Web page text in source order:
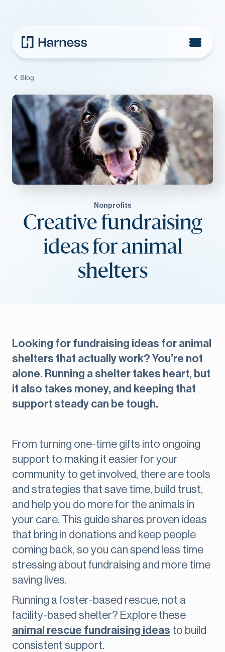
Blog
Nonprofits
Creative fundraising
ideas for animal
shelters
Looking for fundraising ideas for animal
shelters that actually work? You’re not
alone. Running a shelter takes heart, but
it also takes money, and keeping that
support steady can be tough.
From turning one-time gifts into ongoing
support to making it easier for your
community to get involved, there are tools
and strategies that save time, build trust,
and help you do more for the animals in
your care. This guide shares proven ideas
that bring in donations and keep people
coming back, so you can spend less time
stressing about fundraising and more time
saving lives.
Running a foster-based rescue, not a
facility-based shelter? Explore these
animal rescue fundraising ideas to build
consistent support.